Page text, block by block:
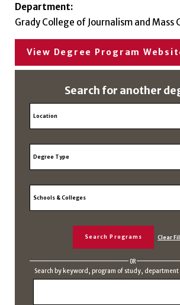
Department:
Grady College of Journalism and Mass
View Degree Program
Search for another
OR
Search by keyword, program of study,